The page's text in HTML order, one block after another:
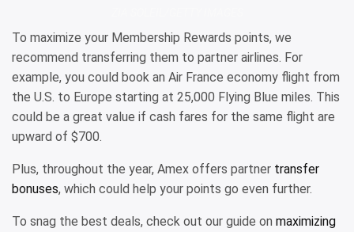
To maximize your Membership Rewards points, we
recommend transferring them to partner airlines. For
example, you could book an Air France economy flight from
the U.S. to Europe starting at 25,000 Flying Blue miles. This
could be a great value if cash fares for the same flight are
upward of $700.
Plus, throughout the year, Amex offers partner transfer
bonuses, which could help your points go even further.
To snag the best deals, check out our guide on maximizing